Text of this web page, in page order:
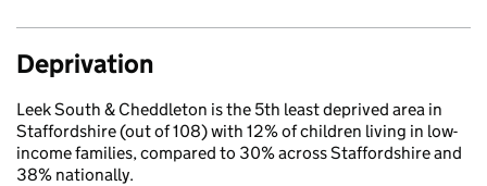
Deprivation
Leek South & Cheddleton is the 5th least deprived area in
Staffordshire (out of 108) with 12% of children living in low-
income families, compared to 30% across Staffordshire and
38% nationally.